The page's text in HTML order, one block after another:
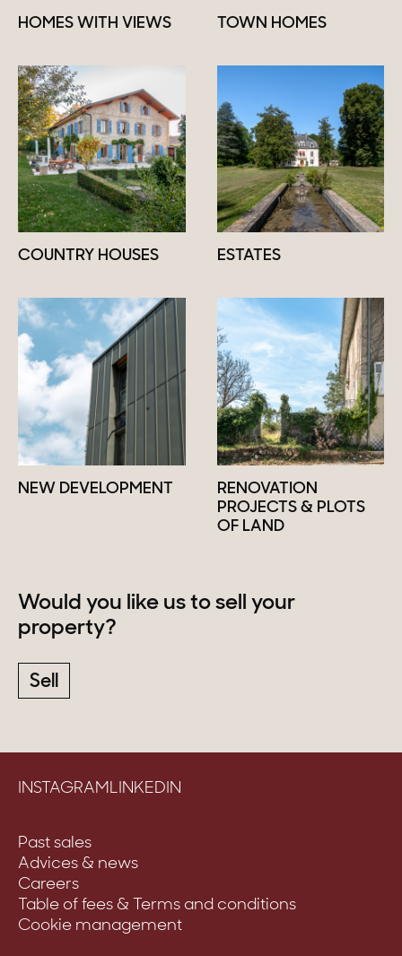
HOMES WITH VIEWS TOWN HOMES
COUNTRY HOUSES ESTATES
NEW DEVELOPMENT
RENOVATION
PROJECTS & PLOTS
OF LAND
Would you like us to sell your
property?
Sell
INSTAGRAMLINKEDIN
Past sales
Advices & news
Careers
Table of fees & Terms and conditions
Cookie management